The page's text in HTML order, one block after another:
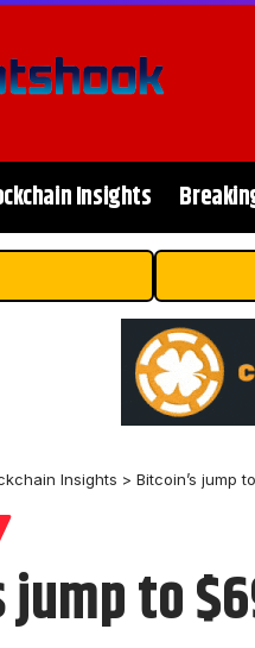
Insights
Insights > Bitcoin’s jump
jump to